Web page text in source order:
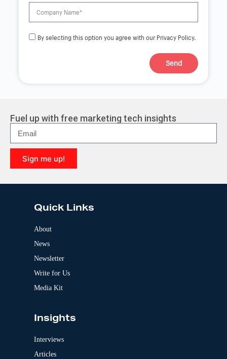
By selecting this option you agree with our Privacy Policy.
Send
r
n
a
t
i
v
e
Fuel up with free marketing tech insights
Sign me up!
l
Quick Links
About
News
Newsletter
Write for Us
Media Kit
Insights
Interviews
Articles